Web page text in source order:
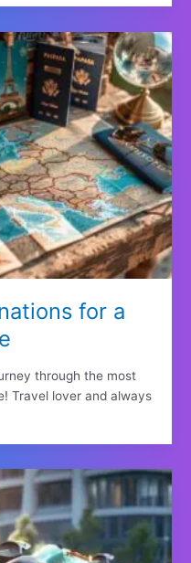
for a
through the most
Travel lover and always